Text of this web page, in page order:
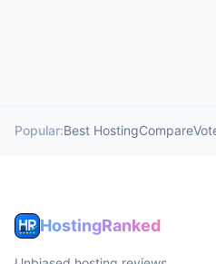
Popular:Best HostingCompare
HostingRanked